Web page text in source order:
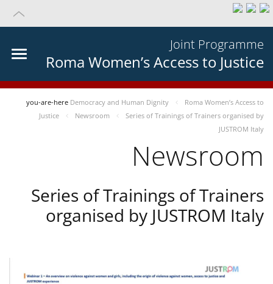
Joint Programme
Roma Women’s Access to Justice
you-are-here Democracy and Human Dignity
Roma Women’s Access to
Justice
Newsroom
Series of Trainings of Trainers organised by
JUSTROM Italy
Newsroom
Series of Trainings of Trainers
organised by JUSTROM Italy